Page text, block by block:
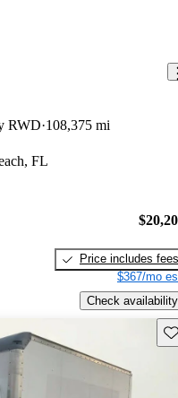
RWD 108,375 mi
FL
Price includes fees
$367/mo
Check availability